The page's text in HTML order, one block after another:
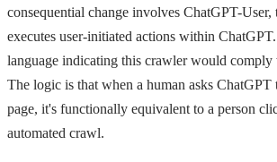
consequential change involves ChatGPT-User,
executes user-initiated actions within
language indicating this crawler would comply
The logic is that when a human asks ChatGPT
page, it's functionally equivalent to a person
automated crawl.